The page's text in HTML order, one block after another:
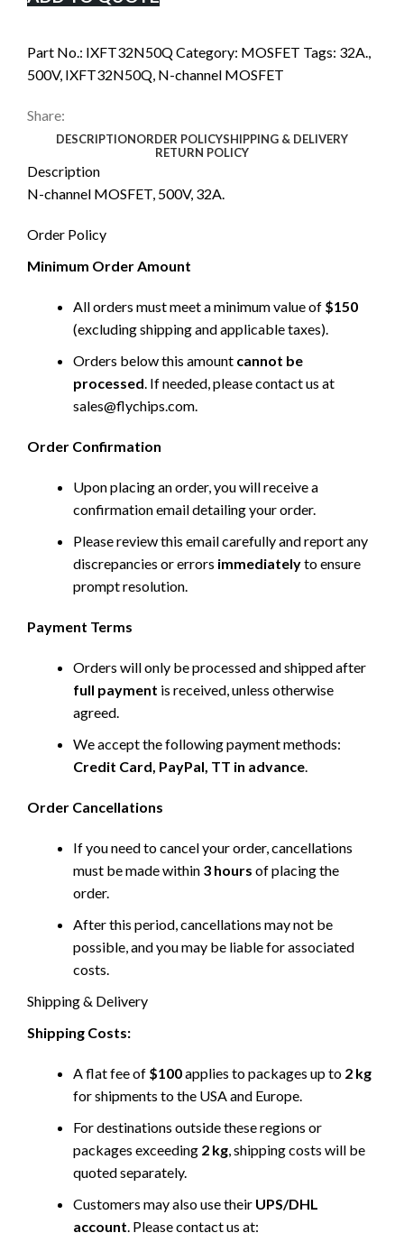
Part No.: IXFT32N50QCategory: MOSFET Tags: 32A.,
500V, IXFT32N50Q, N-channel MOSFET
Share:
DESCRIPTIONORDER POLICYSHIPPING & DELIVERY
RETURN POLICY
Description
N-channel MOSFET, 500V, 32A.
Order Policy
Minimum Order Amount
All orders must meet a minimum value of $150
(excluding shipping and applicable taxes).
Orders below this amount cannot be
processed. If needed, please contact us at
sales@flychips.com.
Order Confirmation
Upon placing an order, you will receive a
confirmation email detailing your order.
Please review this email carefully and report any
discrepancies or errors immediatelyto ensure
prompt resolution.
Payment Terms
Orders will only be processed and shipped after
full payment is received, unless otherwise
agreed.
We accept the following payment methods:
Credit Card, PayPal, TT in advance.
Order Cancellations
If you need to cancel your order, cancellations
must be made within 3 hours of placing the
order.
After this period, cancellations may not be
possible, and you may be liable for associated
costs.
Shipping & Delivery
Shipping Costs:
A flat fee of $100applies to packages up to 2 kg
for shipments to the USA and Europe.
For destinations outside these regions or
packages exceeding 2 kg, shipping costs will be
quoted separately.
Customers may also use their UPS/DHL
account. Please contact us at: